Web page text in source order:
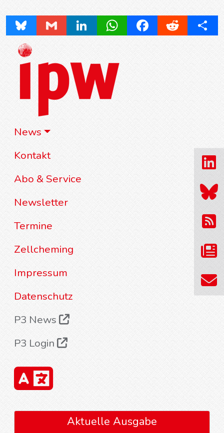
News
Kontakt
Abo & Service
Newsletter
Termine
Zellcheming
Impressum
Datenschutz
P3 News
P3 Login
Aktuelle Ausgabe
Bluesky Gmail LinkedInWhatsAppFacebookReddit Share